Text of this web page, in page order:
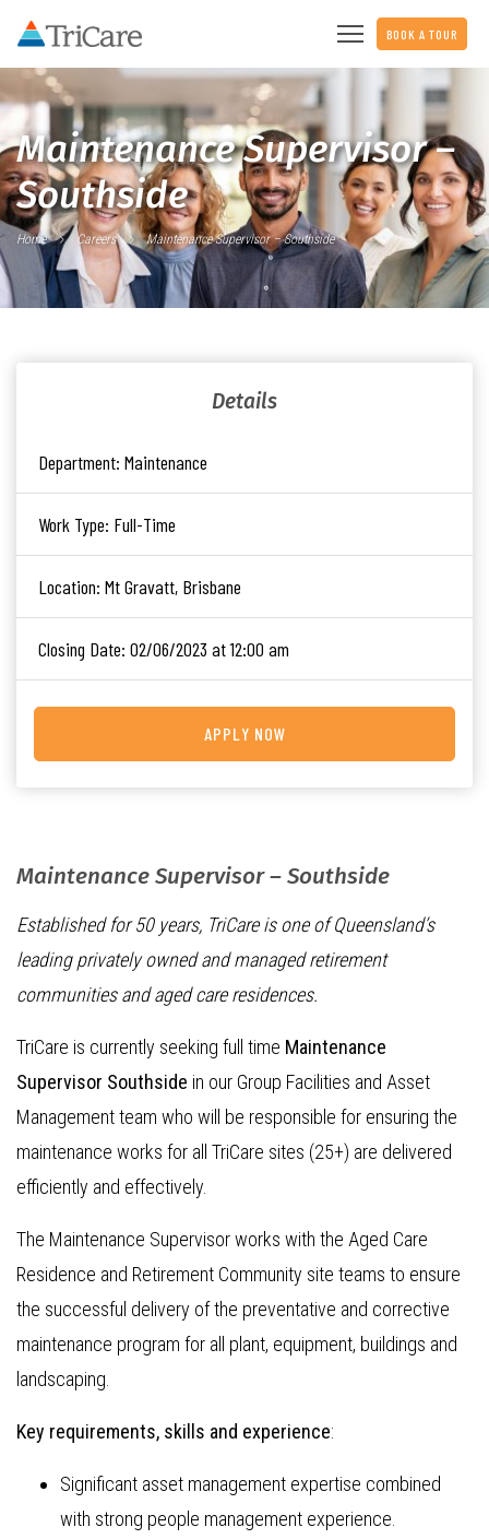
BOOK A TOUR
Maintenance Supervisor –
Southside
Home Careers Maintenance Supervisor – Southside
Maintenance Supervisor – Southside
Established for 50 years, TriCare is one of Queensland’s
leading privately owned and managed retirement
communities and aged care residences.
TriCare is currently seeking full time Maintenance
Supervisor Southside in our Group Facilities and Asset
Management team who will be responsible for ensuring the
maintenance works for all TriCare sites (25+) are delivered
efficiently and effectively.
The Maintenance Supervisor works with the Aged Care
Residence and Retirement Community site teams to ensure
the successful delivery of the preventative and corrective
maintenance program for all plant, equipment, buildings and
landscaping.
Key requirements, skills and experience:
Significant asset management expertise combined
with strong people management experience.
Details
Department: Maintenance
Work Type: Full-Time
Location: Mt Gravatt, Brisbane
Closing Date: 02/06/2023 at 12:00 am
APPLY NOW